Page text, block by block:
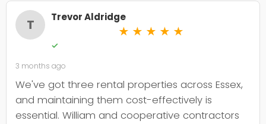
timeframe they quoted. The driveway itself
looks smart and has held up well through the
wet weather we've had since. My only minor
upfront about the maintenance it needs; I've
since learned tar and chip does require more
looking after than I'd anticipated. That said, it's
still holding its shape. William was
T Trevor Aldridge
★ ★ ★ ★ ★
✓
3 months ago
We've got three rental properties across Essex,
and maintaining them cost-effectively is
essential. William and cooperative contractors